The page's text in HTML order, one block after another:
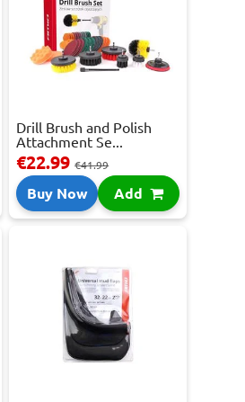
Drill Brush and Polish
Attachment Se...
€22.99€41.99
Buy Now Add